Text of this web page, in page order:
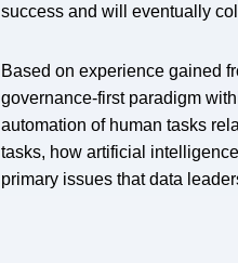
success and will eventually
Based on experience gained
governance-first paradigm
automation of human tasks
tasks, how artificial
primary issues that data